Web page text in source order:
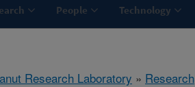
People Technology
Research Laboratory » Research